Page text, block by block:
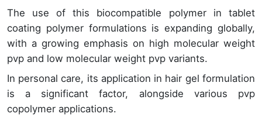
The use of this biocompatible polymer in tablet
coating polymer formulations is expanding globally,
with a growing emphasis on high molecular weight
pvp and low molecular weight pvp variants.
In personal care, its application in hair gel formulation
is a significant factor, alongside various pvp
copolymer applications.